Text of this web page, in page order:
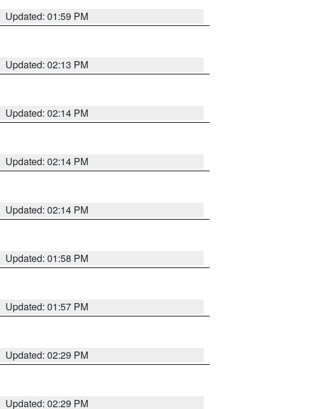
Updated: 01:59 PM
Updated: 02:13 PM
Updated: 02:14 PM
Updated: 02:14 PM
Updated: 02:14 PM
Updated: 01:58 PM
Updated: 01:57 PM
Updated: 02:29 PM
Updated: 02:29 PM